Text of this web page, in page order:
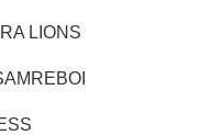
LIONS